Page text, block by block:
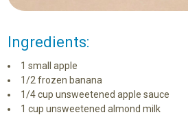
Ingredients:
1 small apple
1/2 frozen banana
1/4 cup unsweetened apple sauce
1 cup unsweetened almond milk